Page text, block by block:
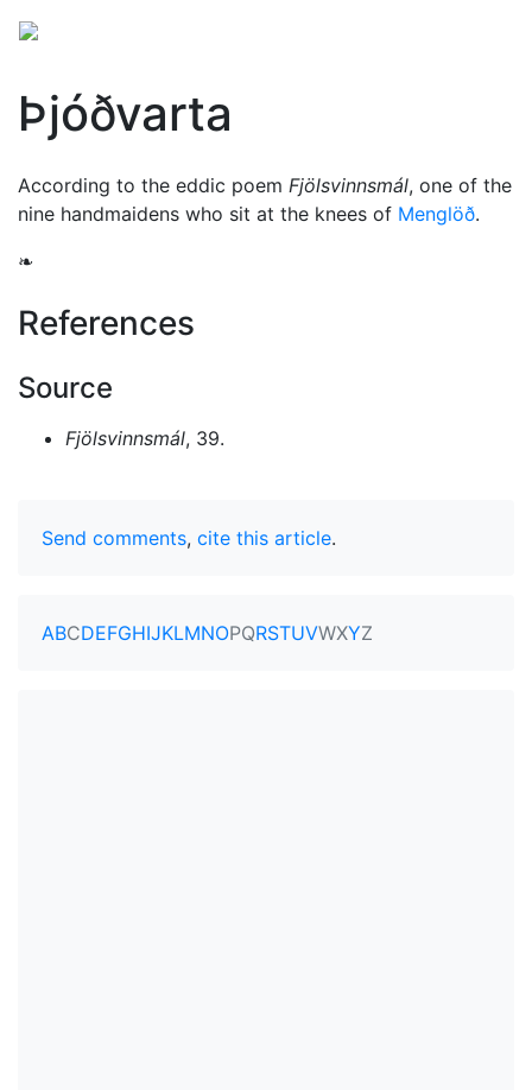
Þjóðvarta
According to the eddic poem Fjölsvinnsmál, one of the
nine handmaidens who sit at the knees of Menglöð.
❧
References
Source
Fjölsvinnsmál, 39.
Send comments, cite this article.
ABCDEFGHIJKLMNOPQRSTUVWXYZ